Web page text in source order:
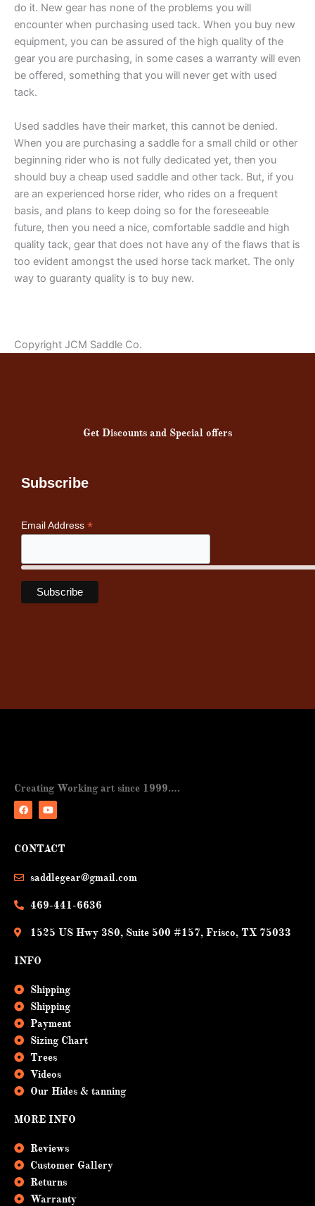
do it. New gear has none of the problems you will
encounter when purchasing used tack. When you buy new
equipment, you can be assured of the high quality of the
gear you are purchasing, in some cases a warranty will even
be offered, something that you will never get with used
tack.
Used saddles have their market, this cannot be denied.
When you are purchasing a saddle for a small child or other
beginning rider who is not fully dedicated yet, then you
should buy a cheap used saddle and other tack. But, if you
are an experienced horse rider, who rides on a frequent
basis, and plans to keep doing so for the foreseeable
future, then you need a nice, comfortable saddle and high
quality tack, gear that does not have any of the flaws that is
too evident amongst the used horse tack market. The only
way to guaranty quality is to buy new.
Copyright JCM Saddle Co.
Get Discounts and Special offers
Subscribe
Email Address *
Creating Working art since 1999….
c
o
u
b
CONTACT
saddlegear@gmail.com
469-441-6636
1525 US Hwy 380, Suite 500 #157, Frisco, TX 75033
INFO
Shipping
Shipping
Payment
Sizing Chart
Trees
Videos
Our Hides & tanning
MORE INFO
Reviews
Customer Gallery
Returns
Warranty